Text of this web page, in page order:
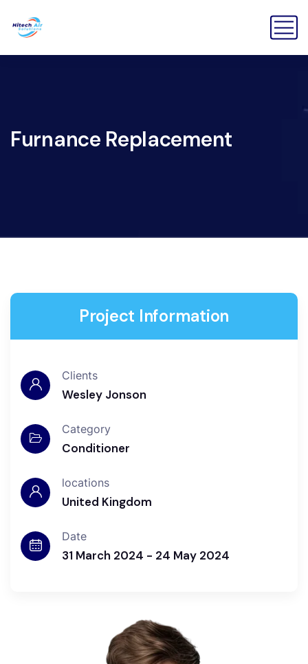
Furnance Replacement
Project Information
Clients
Wesley Jonson
Category
Conditioner
locations
United Kingdom
Date
31 March 2024 - 24 May 2024